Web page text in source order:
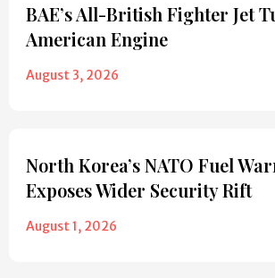
BAE’s All-British Fighter Jet
American Engine
August 3, 2026
North Korea’s NATO Fuel
Exposes Wider Security Rift
August 1, 2026